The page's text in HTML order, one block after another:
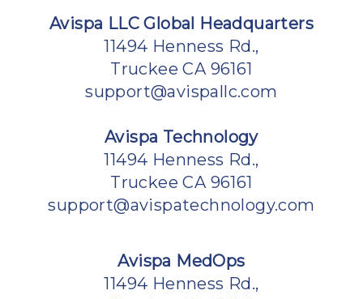
Avispa LLC Global Headquarters
11494 Henness Rd.,
Truckee CA 96161
support@avispallc.com
Avispa Technology
11494 Henness Rd.,
Truckee CA 96161
support@avispatechnology.com
Avispa MedOps
11494 Henness Rd.,